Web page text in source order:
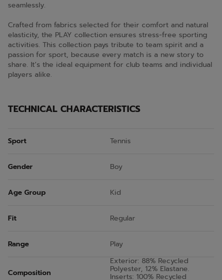
seamlessly.
Crafted from fabrics selected for their comfort and natural
elasticity, the PLAY collection ensures stress-free sporting
activities. This collection pays tribute to team spirit and a
passion for sport, because every match is a new story to
share. It’s the ideal equipment for club teams and individual
players alike.
TECHNICAL CHARACTERISTICS
Sport Tennis
Gender Boy
Age Group Kid
Fit Regular
Range Play
Composition
Exterior: 88% Recycled
Polyester, 12% Elastane.
Inserts: 100% Recycled